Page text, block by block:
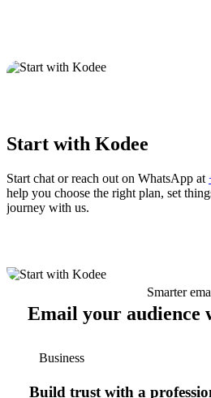
Start with Kodee
Start chat or reach out on WhatsApp at
help you choose the right plan, set
journey with us.
Smarter
Email your audience
Business
Build trust with a